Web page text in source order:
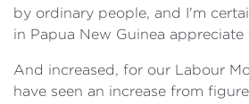
by ordinary people, and I'm
in Papua New Guinea appreciate
And increased, for our Labour
have seen an increase from